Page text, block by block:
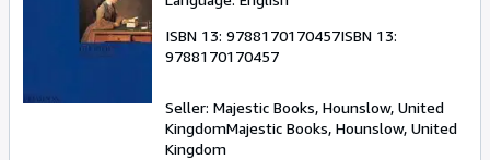
ISBN 13: 9788170170457ISBN 13:
9788170170457
Seller: Majestic Books, Hounslow, United
KingdomMajestic Books, Hounslow, United
Kingdom